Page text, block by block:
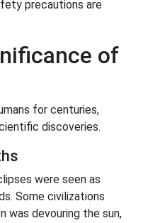
precautions are
of
for centuries,
discoveries.
were seen as
Some civilizations
was devouring the sun,